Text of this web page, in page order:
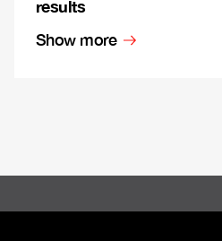
results
Show more